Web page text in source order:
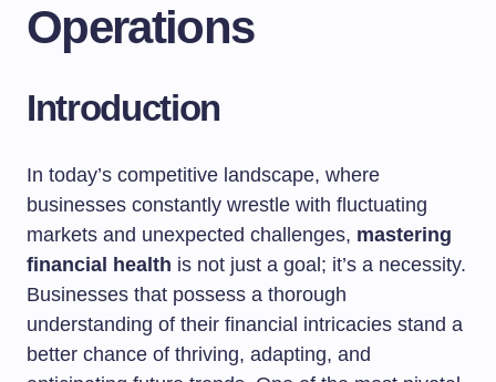
Operations
Introduction
In today’s competitive landscape, where
businesses constantly wrestle with fluctuating
markets and unexpected challenges, mastering
financial health is not just a goal; it’s a necessity.
Businesses that possess a thorough
understanding of their financial intricacies stand a
better chance of thriving, adapting, and